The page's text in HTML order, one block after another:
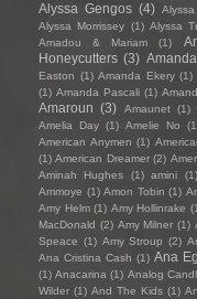
Alyssa Gengos (4)
Alyssa Morrissey (1) Alyssa
Amadou & Mariam
(1)
Honeycutters (3)
Easton (1) Amanda Ekery (1)
(1) Amanda Pascali (1)
Amaroun (3) Amaunet (1)
Amelia Day (1) Amelie No
American Anymen (1)
(1) American Dreamer (2)
Aminah Hughes
(1) amini (1)
Ammoye (1) Amon Tobin (1)
Amy Helm (1) Amy Hollinrake
MacDonald (2) Amy Milner (1)
Speace (1) Amy Stroup (2)
Ana Cristina Cash (1) Ana
(1) Anacarina (1) Analog
Wilder (1) And The Kids (1)